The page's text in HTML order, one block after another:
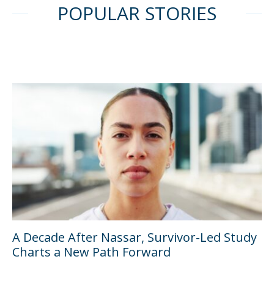
POPULAR STORIES
A Decade After Nassar, Survivor-Led Study
Charts a New Path Forward